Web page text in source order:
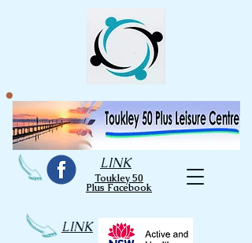
LINK
Toukley 50
Plus Facebook
LINK